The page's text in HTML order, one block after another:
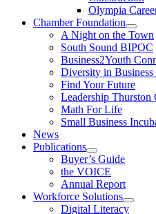
Olympia
Chamber Foundation
A Night on the Town
South Sound BIPOC
Business2Youth
Diversity in Business
Find Your Future
Leadership Thurston
Math For Life
Small Business
News
Publications
Buyer’s Guide
the VOICE
Annual Report
Workforce Solutions
Digital Literacy